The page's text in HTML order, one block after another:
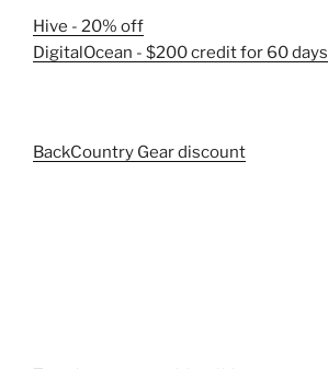
Hive - 20% off
DigitalOcean - $200 credit for 60 days
BackCountry Gear discount